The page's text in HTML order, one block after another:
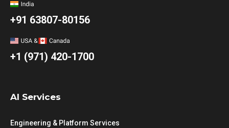
+91 63807-80156
+1 (971) 420-1700
AI Services
Engineering & Platform Services